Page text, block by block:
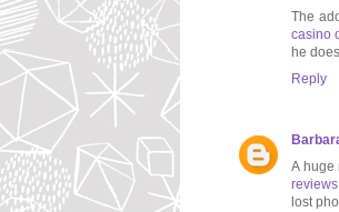
The
casino
he
Reply
A huge
reviews
lost